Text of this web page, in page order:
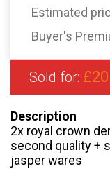
Estimated
Buyer's
Sold for: £20
Description
2x royal crown
second quality +
jasper wares